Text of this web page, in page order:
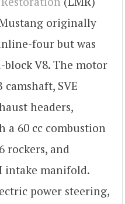
originally
four but was
block V8. The motor
SVE
headers,
a 60 cc combustion
rockers, and
intake manifold.
power steering,